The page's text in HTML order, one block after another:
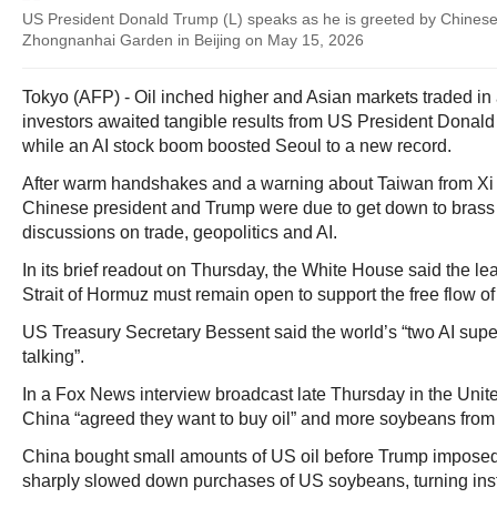
US President Donald Trump (L) speaks as he is greeted by
Zhongnanhai Garden in Beijing on May 15, 2026
Tokyo (AFP) - Oil inched higher and Asian markets traded
investors awaited tangible results from US President
while an AI stock boom boosted Seoul to a new record.
After warm handshakes and a warning about Taiwan from
Chinese president and Trump were due to get down to
discussions on trade, geopolitics and AI.
In its brief readout on Thursday, the White House said the
Strait of Hormuz must remain open to support the free flow of
US Treasury Secretary Bessent said the world’s “two AI
talking”.
In a Fox News interview broadcast late Thursday in the
China “agreed they want to buy oil” and more soybeans
China bought small amounts of US oil before Trump
sharply slowed down purchases of US soybeans, turning